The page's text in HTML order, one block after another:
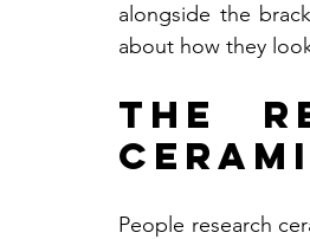
alongside the
about how they
The
People research